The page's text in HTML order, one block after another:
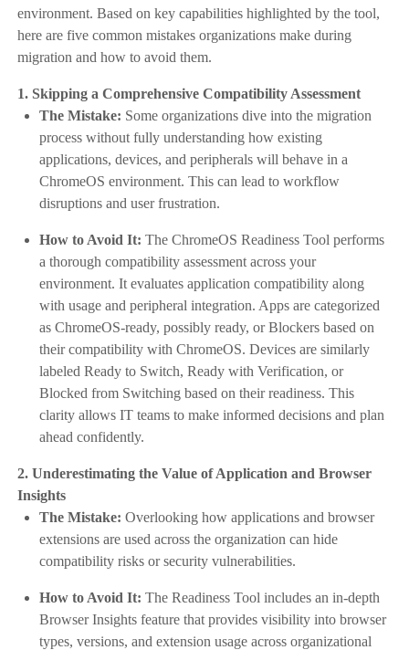
environment. Based on key capabilities highlighted by the tool,
here are five common mistakes organizations make during
migration and how to avoid them.
1. Skipping a Comprehensive Compatibility Assessment
The Mistake: Some organizations dive into the migration
process without fully understanding how existing
applications, devices, and peripherals will behave in a
ChromeOS environment. This can lead to workflow
disruptions and user frustration.
How to Avoid It: The ChromeOS Readiness Tool performs
a thorough compatibility assessment across your
environment. It evaluates application compatibility along
with usage and peripheral integration. Apps are categorized
as ChromeOS-ready, possibly ready, or Blockers based on
their compatibility with ChromeOS. Devices are similarly
labeled Ready to Switch, Ready with Verification, or
Blocked from Switching based on their readiness. This
clarity allows IT teams to make informed decisions and plan
ahead confidently.
2. Underestimating the Value of Application and Browser
Insights
The Mistake: Overlooking how applications and browser
extensions are used across the organization can hide
compatibility risks or security vulnerabilities.
How to Avoid It: The Readiness Tool includes an in-depth
Browser Insights feature that provides visibility into browser
types, versions, and extension usage across organizational